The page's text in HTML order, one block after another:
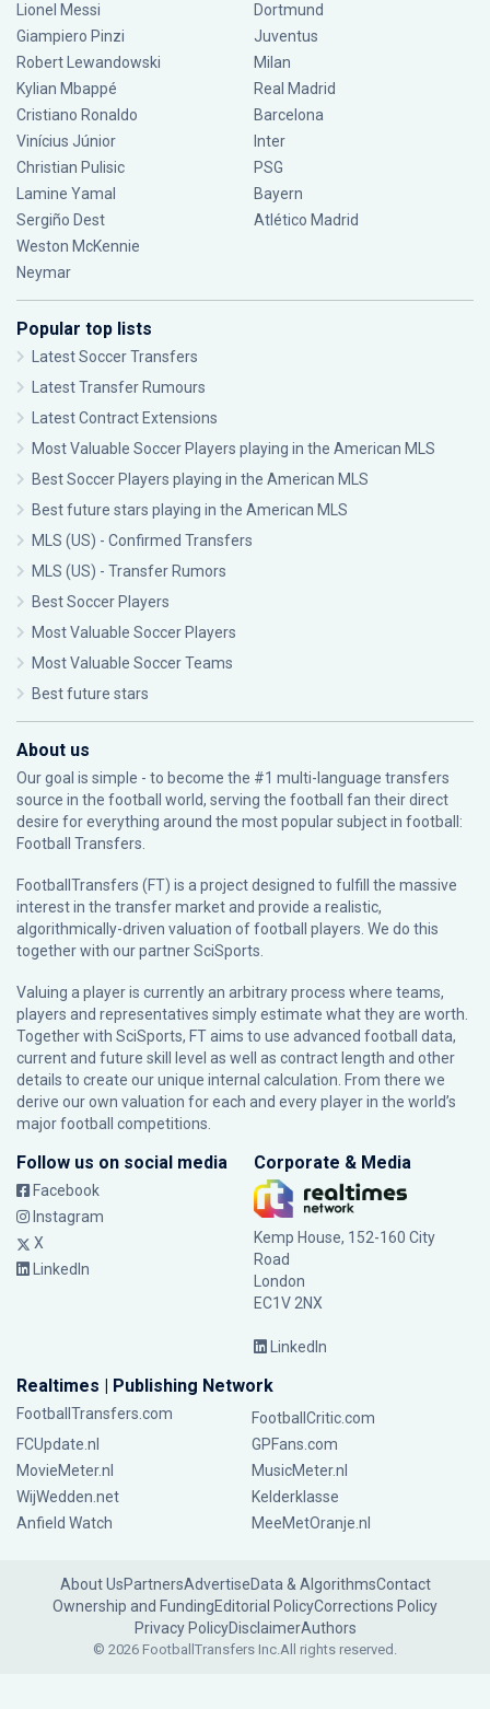
Lionel Messi
Giampiero Pinzi
Robert Lewandowski
Kylian Mbappé
Cristiano Ronaldo
Vinícius Júnior
Christian Pulisic
Lamine Yamal
Sergiño Dest
Weston McKennie
Neymar
Dortmund
Juventus
Milan
Real Madrid
Barcelona
Inter
PSG
Bayern
Atlético Madrid
Popular top lists
Latest Soccer Transfers
Latest Transfer Rumours
Latest Contract Extensions
Most Valuable Soccer Players playing in the American MLS
Best Soccer Players playing in the American MLS
Best future stars playing in the American MLS
MLS (US) - Confirmed Transfers
MLS (US) - Transfer Rumors
Best Soccer Players
Most Valuable Soccer Players
Most Valuable Soccer Teams
Best future stars
About us
Our goal is simple - to become the #1 multi-language transfers
source in the football world, serving the football fan their direct
desire for everything around the most popular subject in football:
Football Transfers.
FootballTransfers (FT) is a project designed to fulfill the massive
interest in the transfer market and provide a realistic,
algorithmically-driven valuation of football players. We do this
together with our partnerSciSports
Valuing a player is currently an arbitrary process where teams,
players and representatives simply estimate what they are worth.
Together with SciSports, FT aims to use advanced football data,
current and future skill level as well as contract length and other
details to create our unique internal calculation. From there we
derive our own valuation for each and every player in the world’s
major football competitions.
Follow us on social media
Facebook
Instagram
X
LinkedIn
Corporate & Media
Kemp House, 152-160 City
Road
London
EC1V 2NX
LinkedIn
Realtimes | Publishing Network
FootballTransfers.com
FootballCritic.com
FCUpdate.nl
GPFans.com
MovieMeter.nl
MusicMeter.nl
WijWedden.net
Kelderklasse
Anfield Watch
MeeMetOranje.nl
About UsPartnersAdvertiseData & AlgorithmsContact
Ownership and FundingEditorial PolicyCorrections Policy
Privacy PolicyDisclaimerAuthors
© 2026 FootballTransfers Inc.All rights reserved.